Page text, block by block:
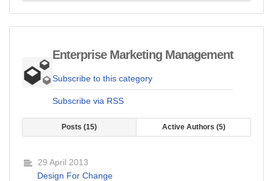
Enterprise Marketing Management
Subscribe to this category
Subscribe via RSS
Posts 15 Active Authors 5
29 April 2013
Design For Change